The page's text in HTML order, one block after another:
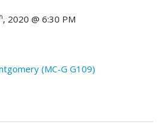
, 2020 @ 6:30 PM
(MC-G G109)